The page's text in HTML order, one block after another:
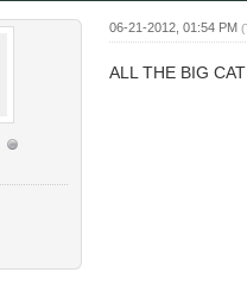
06-21-2012, 01:54 PM
ALL THE BIG